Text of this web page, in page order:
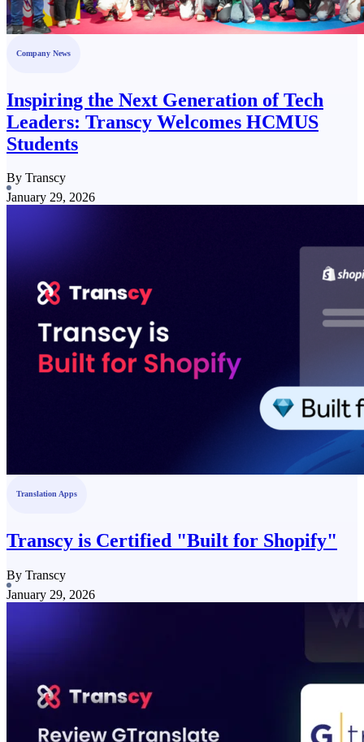
Company News
Inspiring the Next Generation of Tech
Leaders: Transcy Welcomes HCMUS
Students
By Transcy
January 29, 2026
Translation Apps
Transcy is Certified "Built for Shopify"
By Transcy
January 29, 2026